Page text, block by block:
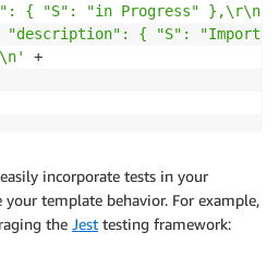
{ "S": "in Progress" },\r\n'
{ "S": "Important
+
incorporate tests in your
template behavior. For example,
the Jest testing framework: